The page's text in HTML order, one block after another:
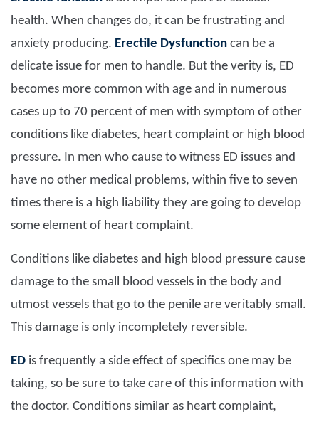
health. When changes do, it can be frustrating and
anxiety producing. Erectile Dysfunction can be a
delicate issue for men to handle. But the verity is, ED
becomes more common with age and in numerous
cases up to 70 percent of men with symptom of other
conditions like diabetes, heart complaint or high blood
pressure. In men who cause to witness ED issues and
have no other medical problems, within five to seven
times there is a high liability they are going to develop
some element of heart complaint.
Conditions like diabetes and high blood pressure cause
damage to the small blood vessels in the body and
utmost vessels that go to the penile are veritably small.
This damage is only incompletely reversible.
ED is frequently a side effect of specifics one may be
taking, so be sure to take care of this information with
the doctor. Conditions similar as heart complaint,